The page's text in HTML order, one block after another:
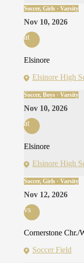
Soccer, Girls · Varsity
Nov 10, 2026
at
Elsinore
Elsinore High
Soccer, Boys · Varsity
Nov 10, 2026
at
Elsinore
Elsinore High
Soccer, Girls · Varsity
Nov 12, 2026
vs
Cornerstone Chr./
Soccer Field